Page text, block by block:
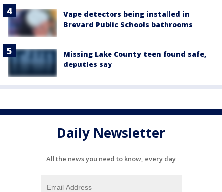
Vape detectors being installed in
Brevard Public Schools bathrooms
Missing Lake County teen found safe,
deputies say
Daily Newsletter
All the news you need to know, every day